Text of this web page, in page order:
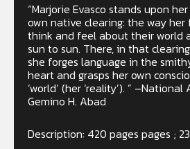
“Marjorie Evasco stands upon
own native clearing: the way
think and feel about their world
sun to sun. There, in that
she forges language in the
heart and grasps her own
‘world’ (her ‘reality’). ”
Gemino H. Abad
Description: 420 pages pages ;